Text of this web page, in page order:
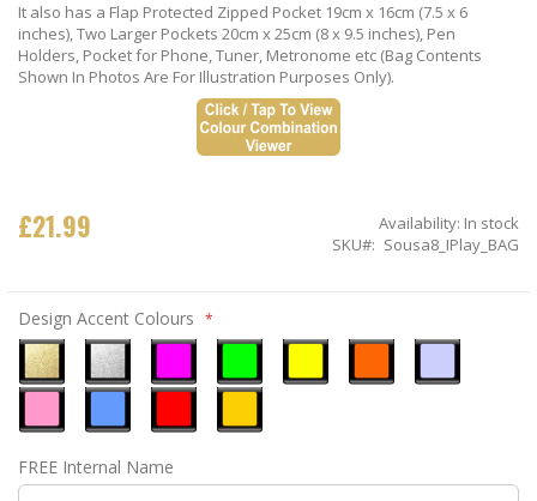
It also has a Flap Protected Zipped Pocket 19cm x 16cm (7.5 x 6
inches), Two Larger Pockets 20cm x 25cm (8 x 9.5 inches), Pen
Holders, Pocket for Phone, Tuner, Metronome etc (Bag Contents
Shown In Photos Are For Illustration Purposes Only).
£21.99 Availability: In stock
SKU
Sousa8_IPlay_BAG
Design Accent Colours
Gold
Silver
Pink
Green
Pink
Blue
Red
FREE Internal Name